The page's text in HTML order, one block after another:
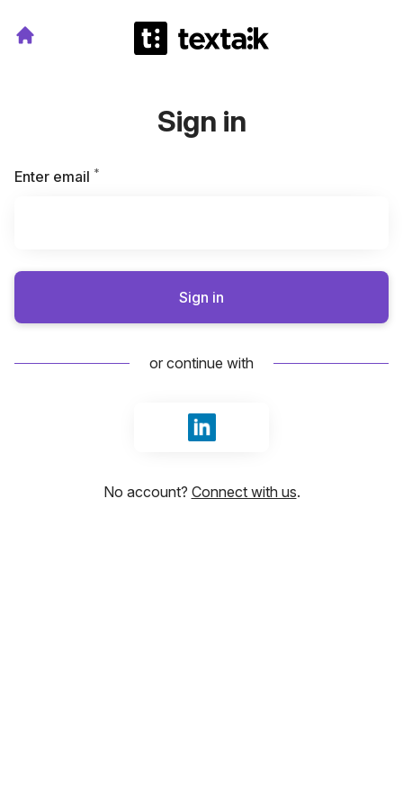
Sign in
Enter email *
Sign in
or continue with
Sign in with LinkedIn
No account? Connect with us.